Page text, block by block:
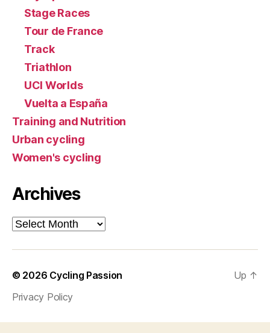
Stage Races
Tour de France
Track
Triathlon
UCI Worlds
Vuelta a España
Training and Nutrition
Urban cycling
Women's cycling
Archives
Archives
© 2026 Cycling Passion
Privacy Policy
Up ↑